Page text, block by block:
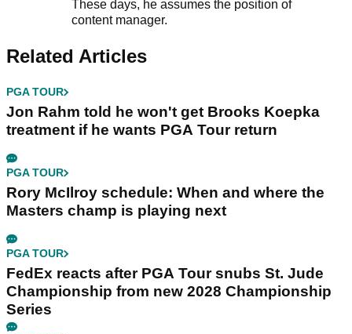
These days, he assumes the position of
content manager.
Related Articles
PGA TOUR
Jon Rahm told he won't get Brooks Koepka
treatment if he wants PGA Tour return
PGA TOUR
Rory McIlroy schedule: When and where the
Masters champ is playing next
PGA TOUR
FedEx reacts after PGA Tour snubs St. Jude
Championship from new 2028 Championship
Series